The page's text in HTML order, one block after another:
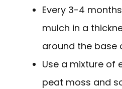
Every 3-4
mulch in a
around the base
Use a mixture of
peat moss and